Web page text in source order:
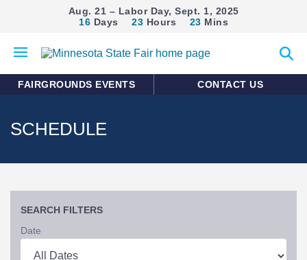
Aug. 21 – Labor Day, Sept. 1, 2025
16 Days 23 Hours 23 Mins
mobile
search
FAIRGROUNDS EVENTS CONTACT US
SCHEDULE
SEARCH FILTERS
Date